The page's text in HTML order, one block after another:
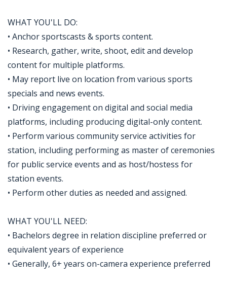
WHAT YOU'LL DO:
• Anchor sportscasts & sports content.
• Research, gather, write, shoot, edit and develop
content for multiple platforms.
• May report live on location from various sports
specials and news events.
• Driving engagement on digital and social media
platforms, including producing digital-only content.
• Perform various community service activities for
station, including performing as master of ceremonies
for public service events and as host/hostess for
station events.
• Perform other duties as needed and assigned.
WHAT YOU'LL NEED:
• Bachelors degree in relation discipline preferred or
equivalent years of experience
• Generally, 6+ years on-camera experience preferred